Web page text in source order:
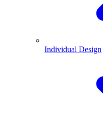
Individual Design